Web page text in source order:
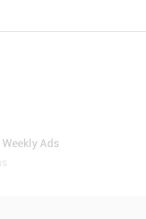
Weekly Ads